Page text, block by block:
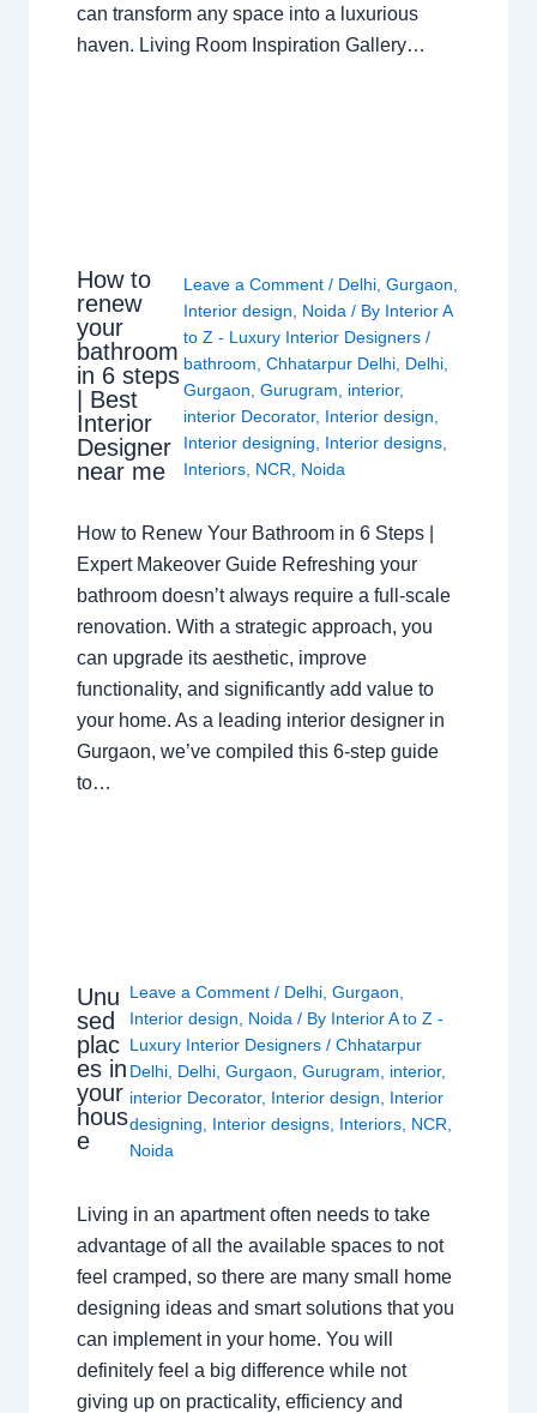
can transform any space into a luxurious
haven. Living Room Inspiration Gallery…
How to
renew
your
bathroom
in 6 steps
| Best
Interior
Designer
near me
Leave a Comment / Delhi, Gurgaon
Interior design
Noida / By Interior A
to Z - Luxury Interior Designers /
bathroom Chhatarpur Delhi, Delhi,
Gurgaon Gurugram interior,
interior Decorator, Interior design
Interior designing
Interior designs,
Interiors, NCR Noida
How to Renew Your Bathroom in 6 Steps |
Expert Makeover Guide Refreshing your
bathroom doesn’t always require a full-scale
renovation. With a strategic approach, you
can upgrade its aesthetic, improve
functionality, and significantly add value to
your home. As a leading interior designer in
Gurgaon, we’ve compiled this 6-step guide
to…
Unu
sed
plac
es in
your
hous
e
Leave a Comment / Delhi ,Gurgaon
Interior design
Noida / By Interior A to Z -
Luxury Interior Designers/Chhatarpur
Delhi Delhi ,Gurgaon ,Gurugram interior,
interior Decorator, Interior design
Interior
designing
Interior designs Interiors NCR
Noida
Living in an apartment often needs to take
advantage of all the available spaces to not
feel cramped, so there are many small home
designing ideas and smart solutions that you
can implement in your home. You will
definitely feel a big difference while not
giving up on practicality, efficiency and